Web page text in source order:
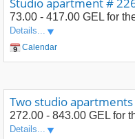
73.00 - 417.00 GEL for
Details...
Calendar
Two studio
272.00 - 843.00 GEL for
Details...